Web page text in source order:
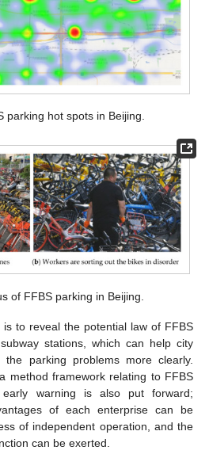
parking hot spots in Beijing.
of FFBS parking in Beijing.
to reveal the potential law of FFBS
stations, which can help city
the parking problems more clearly.
method framework relating to FFBS
warning is also put forward;
of each enterprise can be
of independent operation, and the
can be exerted.